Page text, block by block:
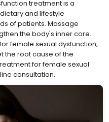
treatment is a
and lifestyle
of patients. Massage
the body's inner core.
female sexual dysfunction,
the root cause of the
for female sexual
consultation.